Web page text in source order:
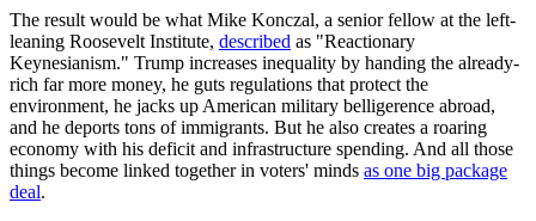
The result would be what Mike Konczal, a senior fellow at the left-
leaning Roosevelt Institute, described as "Reactionary
Keynesianism." Trump increases inequality by handing the already-
rich far more money, he guts regulations that protect the
environment, he jacks up American military belligerence abroad,
and he deports tons of immigrants. But he also creates a roaring
economy with his deficit and infrastructure spending. And all those
things become linked together in voters' minds as one big package
deal.